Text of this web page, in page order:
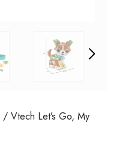
/ Vtech Let’s Go, My